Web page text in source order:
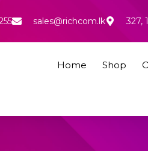
sales@richcom.lk 327,
Home Shop